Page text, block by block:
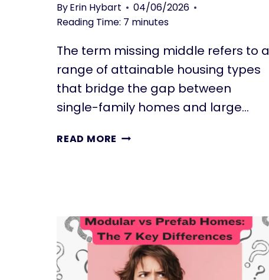
ByErin Hybart
04/06/2026
Reading Time: 7 minutes
The term missing middle refers to a
range of attainable housing types
that bridge the gap between
single-family homes and large…
READ MORE THE
HOUSING:
AFFORDABLE
HOUSING
SOLUTIONS